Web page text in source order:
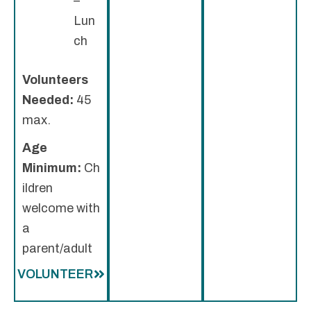
Lun
ch
Volunteers
Needed: 45
max.
Age
Minimum: Ch
ildren
welcome with
a
parent/adult
VOLUNTEER